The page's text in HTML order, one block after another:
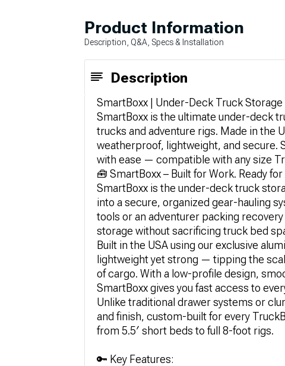
Product Information
Description, Q&A, Specs & Installation
Description
SmartBoxx | Under-Deck Truck
SmartBoxx is the ultimate under-deck
trucks and adventure rigs. Made in the
weatherproof, lightweight, and secure.
with ease — compatible with any size
🧰 SmartBoxx – Built for Work. Ready
SmartBoxx is the under-deck truck
into a secure, organized gear-hauling
tools or an adventurer packing
storage without sacrificing truck bed
Built in the USA using our exclusive
lightweight yet strong — tipping the
of cargo. With a low-profile design,
SmartBoxx gives you fast access to
Unlike traditional drawer systems or
and finish, custom-built for every
from 5.5′ short beds to full 8-foot rigs.
🔑 Key Features: